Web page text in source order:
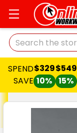
Search
SPEND
SAVE
$329
10%
$549
15%